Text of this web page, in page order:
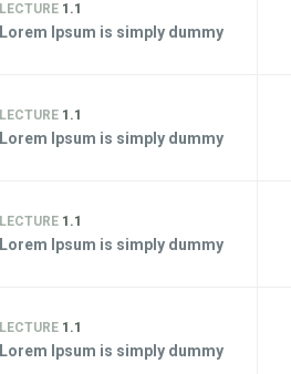
LECTURE 1.1
Lorem Ipsum is simply dummy
LECTURE 1.1
Lorem Ipsum is simply dummy
LECTURE 1.1
Lorem Ipsum is simply dummy
LECTURE 1.1
Lorem Ipsum is simply dummy